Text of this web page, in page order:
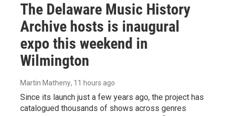
The Delaware Music History
Archive hosts is inaugural
expo this weekend in
Wilmington
Martin Matheny, 11 hours ago
Since its launch just a few years ago, the project has
catalogued thousands of shows across genres